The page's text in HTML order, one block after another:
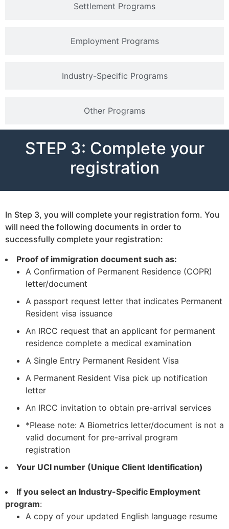
Settlement Programs
Employment Programs
Industry-Specific Programs
Other Programs
STEP 3: Complete your
registration
In Step 3, you will complete your registration form. You
will need the following documents in order to
successfully complete your registration:
Proof of immigration document such as:
A Confirmation of Permanent Residence (COPR)
letter/document
A passport request letter that indicates Permanent
Resident visa issuance
An IRCC request that an applicant for permanent
residence complete a medical examination
A Single Entry Permanent Resident Visa
A Permanent Resident Visa pick up notification
letter
An IRCC invitation to obtain pre-arrival services
*Please note: A Biometrics letter/document is not a
valid document for pre-arrival program
registration
Your UCI number (Unique Client Identification)
If you select an Industry-Specific Employment
program:
A copy of your updated English language resume